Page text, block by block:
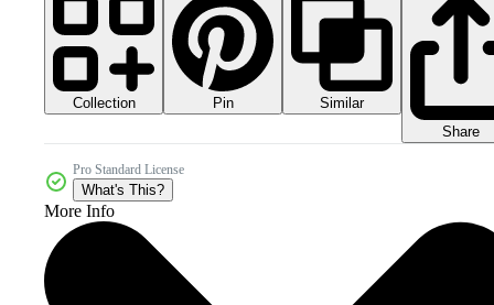
Collection Pin
Similar
Share
Pro Standard License
What's This?
More Info